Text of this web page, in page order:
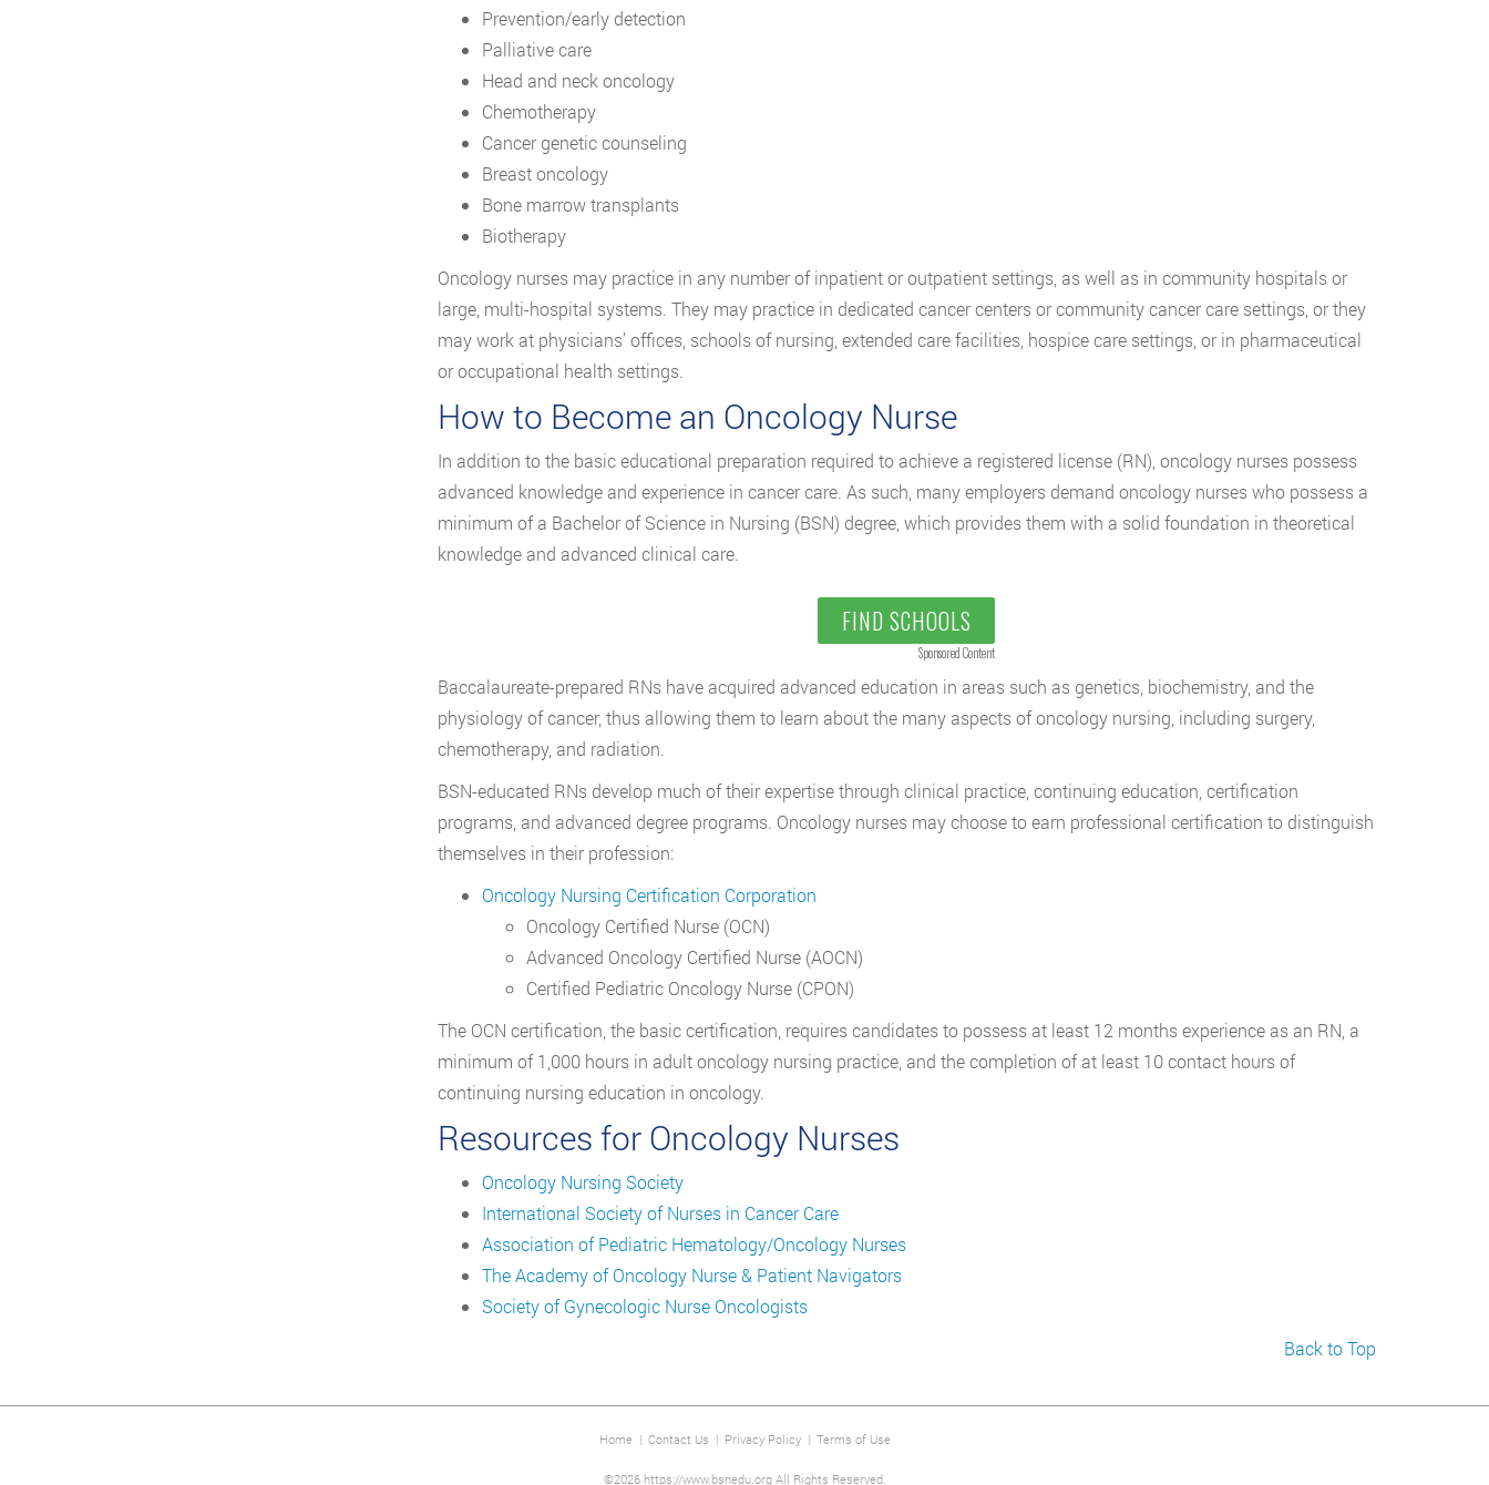
Prevention/early detection
Palliative care
Head and neck oncology
Chemotherapy
Cancer genetic counseling
Breast oncology
Bone marrow transplants
Biotherapy
Oncology nurses may practice in any number of inpatient or outpatient settings, as well as in community hospitals or
large, multi-hospital systems. They may practice in dedicated cancer centers or community cancer care settings, or they
may work at physicians’ offices, schools of nursing, extended care facilities, hospice care settings, or in pharmaceutical
or occupational health settings.
How to Become an Oncology Nurse
In addition to the basic educational preparation required to achieve a registered license (RN), oncology nurses possess
advanced knowledge and experience in cancer care. As such, many employers demand oncology nurses who possess a
minimum of a Bachelor of Science in Nursing (BSN) degree, which provides them with a solid foundation in theoretical
knowledge and advanced clinical care.
FIND SCHOOLS
Sponsored Content
Baccalaureate-prepared RNs have acquired advanced education in areas such as genetics, biochemistry, and the
physiology of cancer, thus allowing them to learn about the many aspects of oncology nursing, including surgery,
chemotherapy, and radiation.
BSN-educated RNs develop much of their expertise through clinical practice, continuing education, certification
programs, and advanced degree programs. Oncology nurses may choose to earn professional certification to distinguish
themselves in their profession:
Oncology Nursing Certification Corporation
Oncology Certified Nurse (OCN)
Advanced Oncology Certified Nurse (AOCN)
Certified Pediatric Oncology Nurse (CPON)
The OCN certification, the basic certification, requires candidates to possess at least 12 months experience as an RN, a
minimum of 1,000 hours in adult oncology nursing practice, and the completion of at least 10 contact hours of
continuing nursing education in oncology.
Resources for Oncology Nurses
Oncology Nursing Society
International Society of Nurses in Cancer Care
Association of Pediatric Hematology/Oncology Nurses
The Academy of Oncology Nurse & Patient Navigators
Society of Gynecologic Nurse Oncologists
Back to Top
Home| Contact Us | Privacy Policy| Terms of Use
©2026 https://www.bsnedu.org All Rights Reserved.